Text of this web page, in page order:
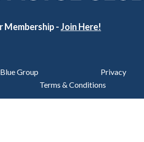
Membership -Join Here!
Group
Privacy
& Conditions